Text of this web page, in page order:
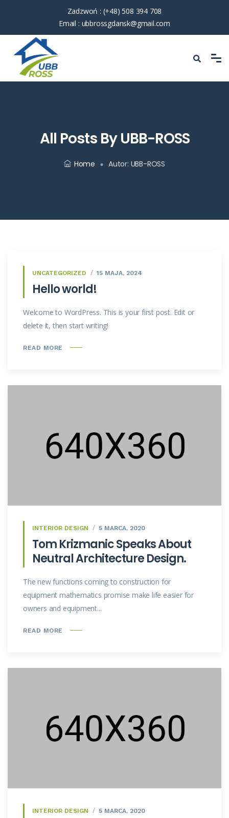
Zadzwoń : (+48) 508 394 708
Email : ubbrossgdansk@gmail.com
All Posts By UBB-ROSS
Home Autor: UBB-ROSS
UNCATEGORIZED 15 MAJA, 2024
Hello world!
Welcome to WordPress. This is your first post. Edit or
delete it, then start writing!
READ MORE
INTERIOR DESIGN 5 MARCA, 2020
Tom Krizmanic Speaks About
Neutral Architecture Design.
The new functions coming to construction for
equipment mathematics promise make life easier for
owners and equipment...
READ MORE
INTERIOR DESIGN 5 MARCA, 2020